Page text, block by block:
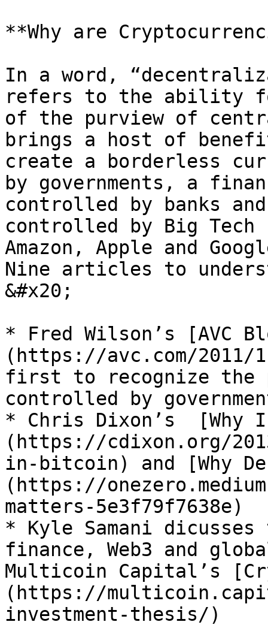
**Why are
In a word,
refers to the ability
of the purview of
brings a host of
create a borderless
by governments, a
controlled by banks
controlled by Big Tech
Amazon, Apple and
Nine articles to
&#x20;
* Fred Wilson’s [AVC
(https://avc.com/
first to recognize the
controlled by
* Chris Dixon’s  [Why
(https://cdixon.org/
in-bitcoin) and [Why
(https://
matters-5e3f79f7638e)
* Kyle Samani
finance, Web3 and
Multicoin Capital’s
(https://
investment-thesis/)